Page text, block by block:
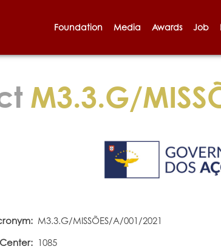
Foundation Media Awards Job
M3.3.G/
M3.3.G/MISSÕES/A/001/2021
1085